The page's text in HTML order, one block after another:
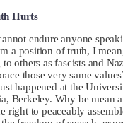
Hurts
endure anyone
a position of truth, I
others as fascists and
those very same
happened at the
Berkeley. Why be mean
right to peaceably